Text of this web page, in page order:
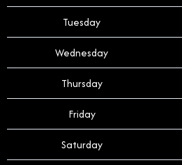
Tuesday
Wednesday
Thursday
Friday
Saturday